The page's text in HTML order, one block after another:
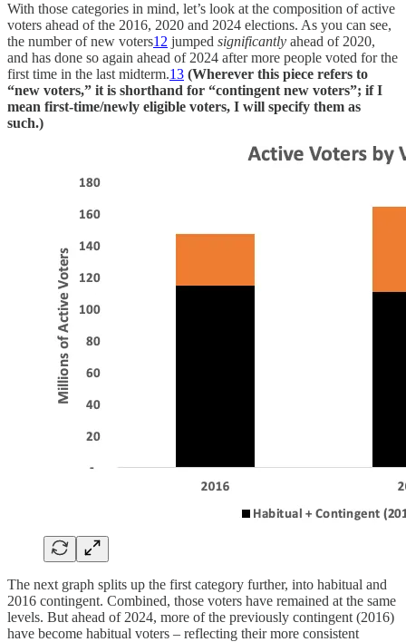
With those categories in mind, let’s look at the composition of active
voters ahead of the 2016, 2020 and 2024 elections. As you can see,
the number of new voters12 jumped significantly ahead of 2020,
and has done so again ahead of 2024 after more people voted for the
first time in the last midterm.13 (Wherever this piece refers to
“new voters,” it is shorthand for “contingent new voters”; if I
mean first-time/newly eligible voters, I will specify them as
such.)
The next graph splits up the first category further, into habitual and
2016 contingent. Combined, those voters have remained at the same
levels. But ahead of 2024, more of the previously contingent (2016)
have become habitual voters – reflecting their more consistent